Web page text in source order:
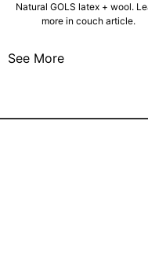
Natural GOLS latex + wool.
more in couch article.
See More